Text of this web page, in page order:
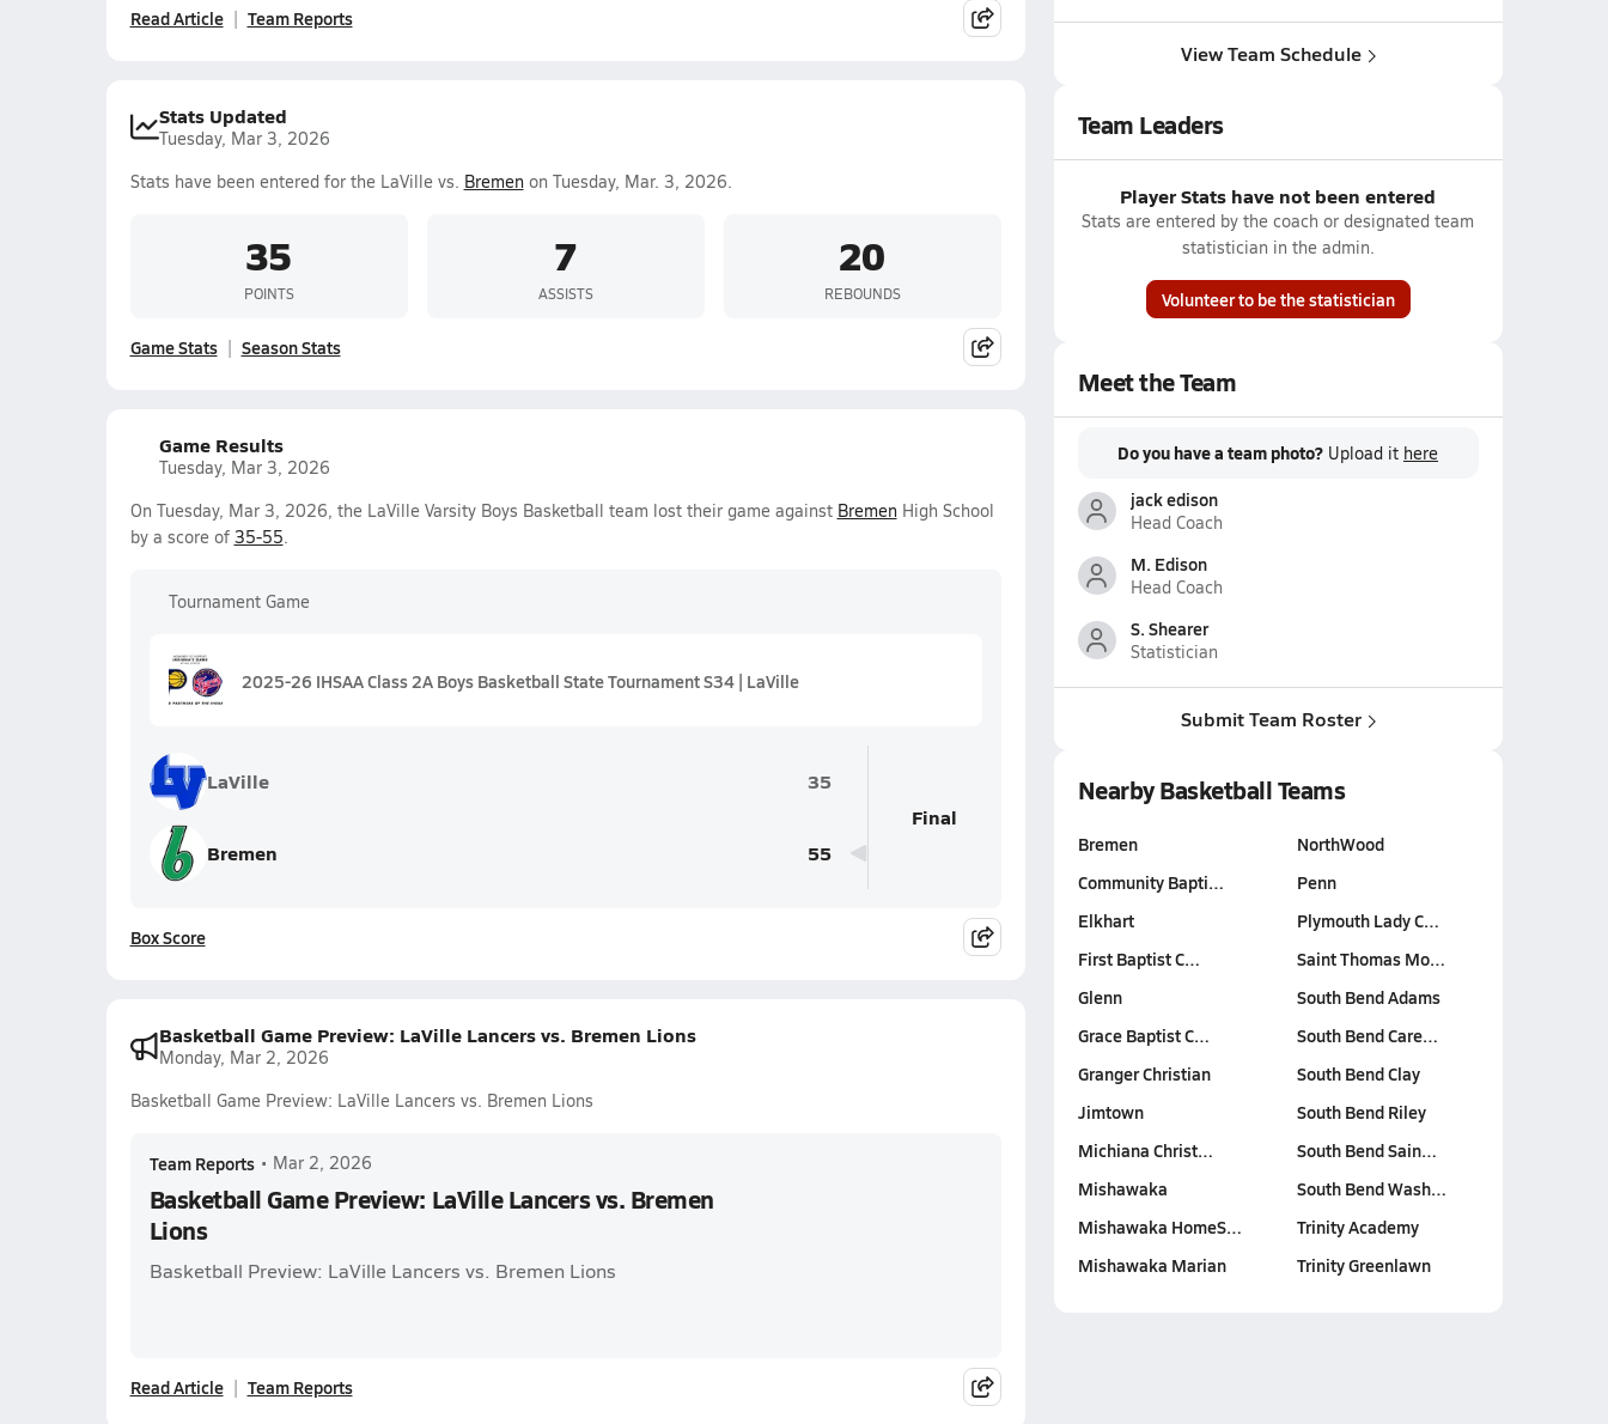
Read Article Team Reports
Stats Updated
Tuesday, Mar 3, 2026
Stats have been entered for the LaVille vs. Bremenon Tuesday, Mar. 3, 2026.
35
POINTS
7
ASSISTS
20
REBOUNDS
Game Stats Season Stats
Game Results
Tuesday, Mar 3, 2026
On Tuesday, Mar 3, 2026, the LaVille Varsity Boys Basketball team lost their game against BremenHigh School
by a score of 35-55.
Tournament Game
2025-26 IHSAA Class 2A Boys Basketball State Tournament S34 | LaVille
LaVille 35
Bremen 55
Final
Box Score
Basketball Game Preview: LaVille Lancers vs. Bremen Lions
Monday, Mar 2, 2026
Basketball Game Preview: LaVille Lancers vs. Bremen Lions
Team Reports • Mar 2, 2026
Basketball Game Preview: LaVille Lancers vs. Bremen
Lions
Basketball Preview: LaVille Lancers vs. Bremen Lions
Read Article Team Reports
View Team Schedule
Team Leaders
Player Stats have not been entered
Stats are entered by the coach or designated team
statistician in the admin.
Volunteer to be the statistician
Meet the Team
Do you have a team photo? Upload it here
jack edison
Head Coach
M. Edison
Head Coach
S. Shearer
Statistician
Submit Team Roster
Nearby Basketball Teams
Bremen
Community Bapti…
Elkhart
First Baptist C…
Glenn
Grace Baptist C…
Granger Christian
Jimtown
Michiana Christ…
Mishawaka
Mishawaka HomeS…
Mishawaka Marian
NorthWood
Penn
Plymouth Lady C…
Saint Thomas Mo…
South Bend Adams
South Bend Care…
South Bend Clay
South Bend Riley
South Bend Sain…
South Bend Wash…
Trinity Academy
Trinity Greenlawn